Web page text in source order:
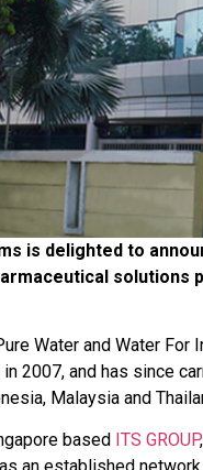
is delighted to
Water and Water
2007, and has since
Malaysia and
based ITS GROUP